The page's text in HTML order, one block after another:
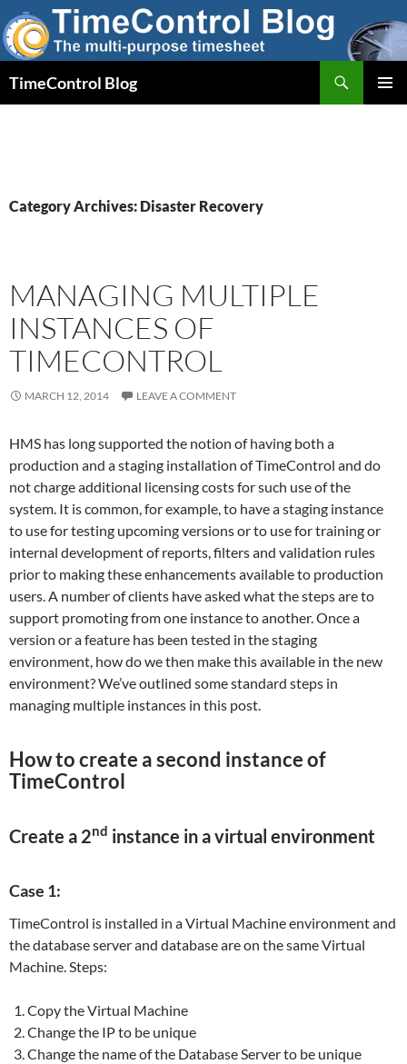
Skip
to
content
TimeControl Blog
Category Archives: Disaster Recovery
MANAGING MULTIPLE
INSTANCES OF
TIMECONTROL
MARCH 12, 2014 LEAVE A COMMENT
HMS has long supported the notion of having both a
production and a staging installation of TimeControl and do
not charge additional licensing costs for such use of the
system. It is common, for example, to have a staging instance
to use for testing upcoming versions or to use for training or
internal development of reports, filters and validation rules
prior to making these enhancements available to production
users. A number of clients have asked what the steps are to
support promoting from one instance to another. Once a
version or a feature has been tested in the staging
environment, how do we then make this available in the new
environment? We’ve outlined some standard steps in
managing multiple instances in this post.
How to create a second instance of
TimeControl
Create a 2nd instance in a virtual environment
Case 1:
TimeControl is installed in a Virtual Machine environment and
the database server and database are on the same Virtual
Machine. Steps:
Copy the Virtual Machine
Change the IP to be unique
Change the name of the Database Server to be unique